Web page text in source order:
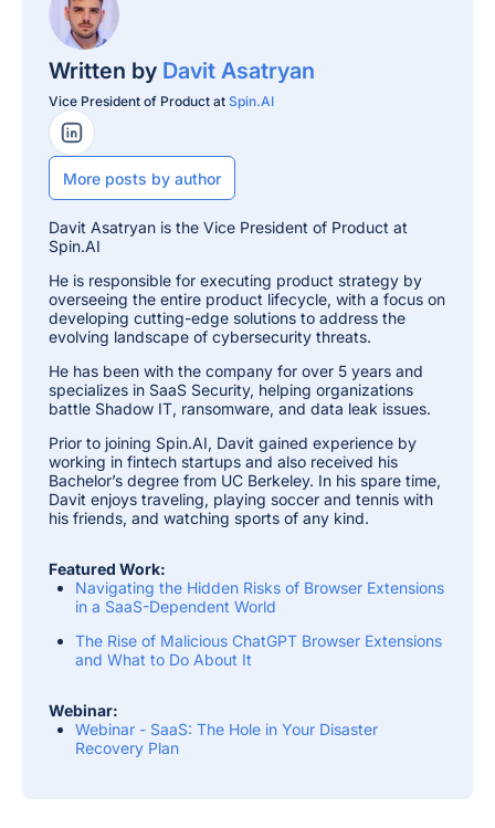
Written by Davit Asatryan
Vice President of Product at Spin.AI
LinkedIn Profile
More posts by author
Davit Asatryan is the Vice President of Product at
Spin.AI
He is responsible for executing product strategy by
overseeing the entire product lifecycle, with a focus on
developing cutting-edge solutions to address the
evolving landscape of cybersecurity threats.
He has been with the company for over 5 years and
specializes in SaaS Security, helping organizations
battle Shadow IT, ransomware, and data leak issues.
Prior to joining Spin.AI, Davit gained experience by
working in fintech startups and also received his
Bachelor’s degree from UC Berkeley. In his spare time,
Davit enjoys traveling, playing soccer and tennis with
his friends, and watching sports of any kind.
Featured Work:
Navigating the Hidden Risks of Browser Extensions
in a SaaS-Dependent World
The Rise of Malicious ChatGPT Browser Extensions
and What to Do About It
Webinar:
Webinar - SaaS: The Hole in Your Disaster
Recovery Plan